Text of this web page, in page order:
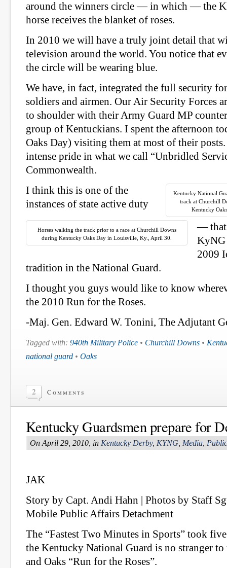
around the winners circle — in which — the
horse receives the blanket of roses.
In 2010 we will have a truly joint detail that
television around the world. You notice that
the circle will be wearing blue.
We have, in fact, integrated the full security
soldiers and airmen. Our Air Security Forces
to shoulder with their Army Guard MP
group of Kentuckians. I spent the afternoon
Oaks Day) visiting them at most of their
intense pride in what we call “Unbridled
Commonwealth.
Kentucky National
track at Churchill
Kentucky
Horses walking the track prior to a race at Churchill Downs
during Kentucky Oaks Day in Louisville, Ky., April 30.
I think this is one of the
instances of state active duty
— that
KyNG
2009
tradition in the National Guard.
I thought you guys would like to know
the 2010 Run for the Roses.
-Maj. Gen. Edward W. Tonini, The Adjutant
Tagged with: 940th Military Police • Churchill Downs •
national guard • Oaks
2 Comments
Kentucky Guardsmen prepare for
On April 29, 2010, in Kentucky Derby, KYNG Media
JAK
Story by Capt. Andi Hahn | Photos by Staff
Mobile Public Affairs Detachment
The “Fastest Two Minutes in Sports” took
the Kentucky National Guard is no stranger
and Oaks “Run for the Roses”.